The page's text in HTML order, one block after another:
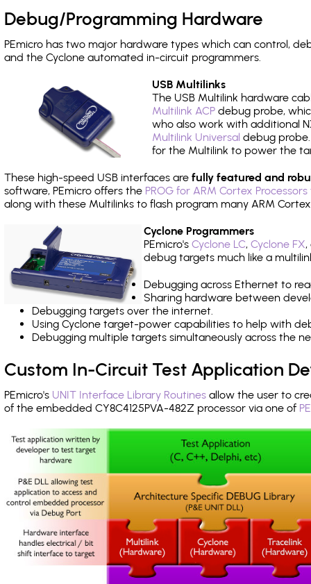
Debug/Programming Hardware
PEmicro has two major hardware types which can control,
and the Cyclone automated in-circuit programmers.
USB Multilinks
The USB Multilink hardware
Multilink ACP debug probe,
who also work with additional
Multilink Universal debug
for the Multilink to power the
These high-speed USB interfaces are fully featured and
software, PEmicro offers the PROG for ARM Cortex
along with these Multilinks to flash program many ARM
Cyclone Programmers
PEmicro's Cyclone LC, Cyclone FX,
debug targets much like a
Debugging across Ethernet to
Sharing hardware between
Debugging targets over the internet.
Using Cyclone target-power capabilities to help with
Debugging multiple targets simultaneously across the
Custom In-Circuit Test Application
PEmicro's UNIT Interface Library Routines allow the user to
of the embedded CY8C4125PVA-482Z processor via one of